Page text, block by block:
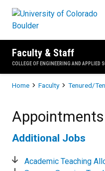
Faculty & Staff
COLLEGE OF ENGINEERING AND APPLIED
Breadcrumb
Home Faculty Tenured/
Appointments
Additional Jobs
Academic Teaching